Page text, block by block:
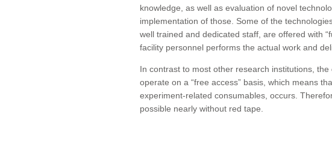
knowledge, as well as evaluation of novel
implementation of those. Some of the
well trained and dedicated staff, are offered with
facility personnel performs the actual work and
In contrast to most other research institutions, the
operate on a “free access” basis, which means
experiment-related consumables, occurs.
possible nearly without red tape.